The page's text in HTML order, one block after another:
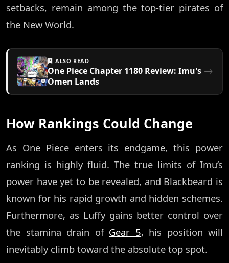
setbacks, remain among the top-tier pirates of
the New World.
ALSO READ
One Piece Chapter 1180 Review: Imu's
Omen Lands
How Rankings Could Change
As One Piece enters its endgame, this power
ranking is highly fluid. The true limits of Imu’s
power have yet to be revealed, and Blackbeard is
known for his rapid growth and hidden schemes.
Furthermore, as Luffy gains better control over
the stamina drain of Gear 5, his position will
inevitably climb toward the absolute top spot.